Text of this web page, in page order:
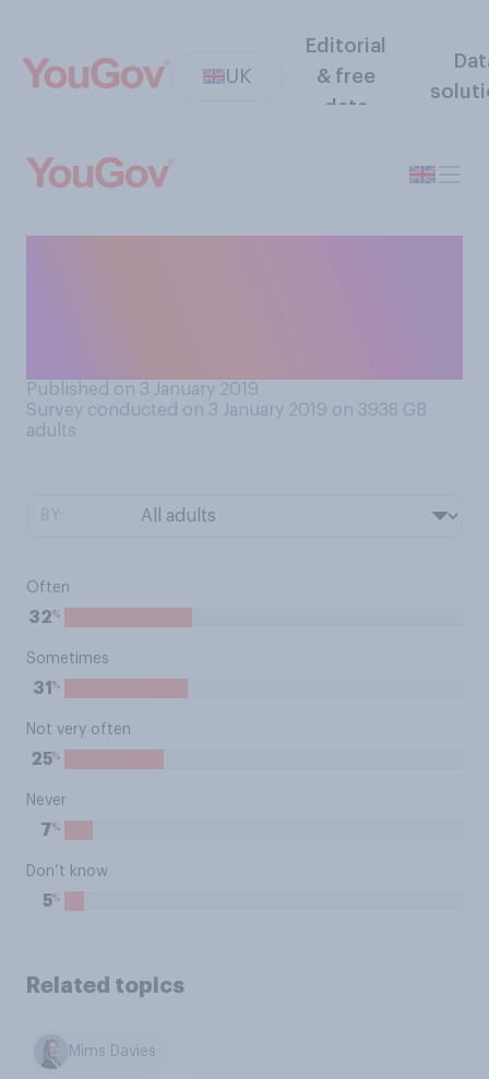
UK
Editorial
& free
data
Published on 3 January 2019
Survey conducted on 3 January 2019 on 3938 GB
adults
Often
32%
Sometimes
31 %
Not very often
25%
Never
7%
Don’t know
5%
Related topics
Mims Davies